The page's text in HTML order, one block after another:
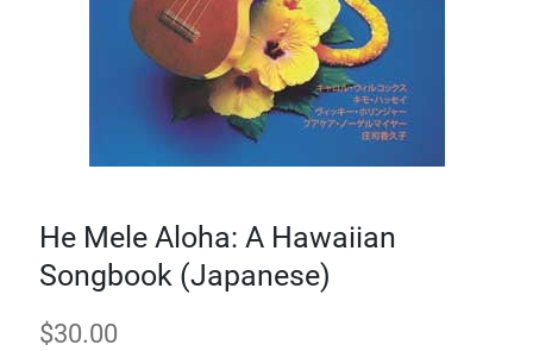
He Mele Aloha: A Hawaiian
Songbook (Japanese)
$30.00